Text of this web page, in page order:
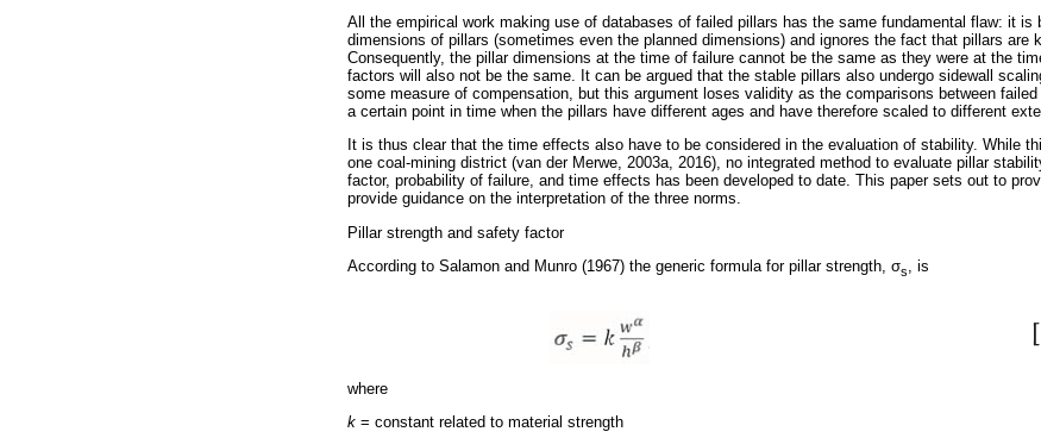
All the empirical work making use of databases of failed pillars has the same fundamental flaw: it is
dimensions of pillars (sometimes even the planned dimensions) and ignores the fact that pillars are
Consequently, the pillar dimensions at the time of failure cannot be the same as they were at the
factors will also not be the same. It can be argued that the stable pillars also undergo sidewall
some measure of compensation, but this argument loses validity as the comparisons between
a certain point in time when the pillars have different ages and have therefore scaled to different
It is thus clear that the time effects also have to be considered in the evaluation of stability. While
one coal-mining district (van der Merwe, 2003a, 2016), no integrated method to evaluate pillar
factor, probability of failure, and time effects has been developed to date. This paper sets out to
provide guidance on the interpretation of the three norms.
Pillar strength and safety factor
According to Salamon and Munro (1967) the generic formula for pillar strength, σs , is
where
k = constant related to material strength